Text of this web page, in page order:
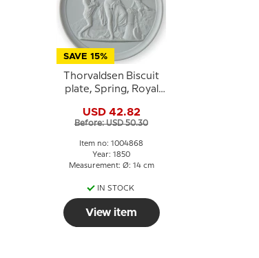
SAVE 15%
Thorvaldsen Biscuit
plate, Spring, Royal
USD 42.82
Before: USD 50.30
Item no: 1004868
Year: 1850
Measurement: Ø: 14 cm
IN STOCK
View item